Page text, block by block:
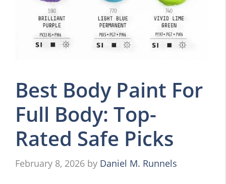
Best Body Paint For
Full Body: Top-
Rated Safe Picks
February 8, 2026 by Daniel M. Runnels